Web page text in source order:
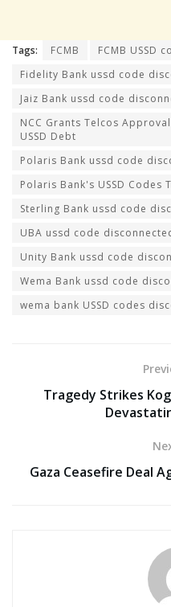
Tags: FCMB
FCMB USSD
Fidelity Bank ussd code
Jaiz Bank ussd code
NCC Grants Telcos
USSD Debt
Polaris Bank ussd code
Polaris Bank's USSD Codes
Sterling Bank ussd code
UBA ussd code
Unity Bank ussd code
Wema Bank ussd code
wema bank USSD codes
Tragedy Strikes
Gaza Ceasefire Deal